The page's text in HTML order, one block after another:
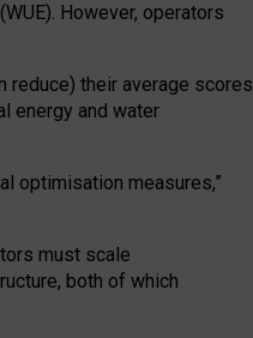
However, operators
reduce) their average scores
energy and water
optimisation measures,”
must scale
both of which